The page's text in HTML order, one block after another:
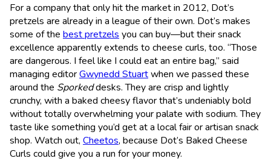
For a company that only hit the market in 2012, Dot’s
pretzels are already in a league of their own. Dot’s makes
some of the best pretzels you can buy—but their snack
excellence apparently extends to cheese curls, too. “Those
are dangerous. I feel like I could eat an entire bag,” said
managing editorGwynedd Stuartwhen we passed these
around the Sporkeddesks. They are crisp and lightly
crunchy, with a baked cheesy flavor that’s undeniably bold
without totally overwhelming your palate with sodium. They
taste like something you’d get at a local fair or artisan snack
shop. Watch out, Cheetos, because Dot’s Baked Cheese
Curls could give you a run for your money.